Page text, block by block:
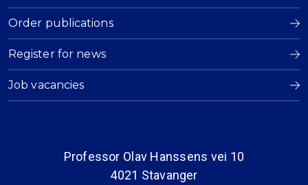
Order publications
Register for news
Job vacancies
Professor Olav Hanssens vei 10
4021 Stavanger